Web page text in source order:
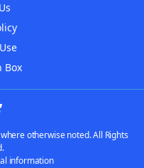
Box
otherwise noted. All Rights
information